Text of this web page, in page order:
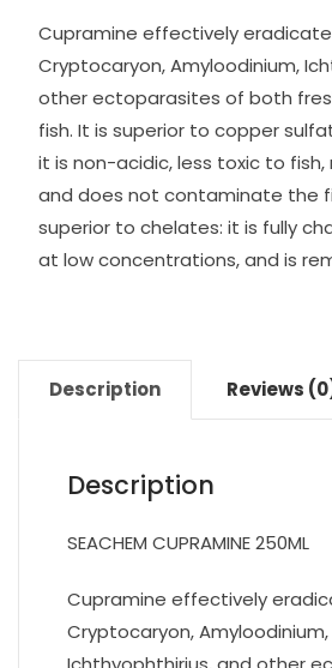
Cupramine effectively
Cryptocaryon, Amyloodinium,
other ectoparasites of both
fish. It is superior to copper
it is non-acidic, less toxic to fish,
and does not contaminate the
superior to chelates: it is fully
at low concentrations, and is
Description Reviews
Description
SEACHEM CUPRAMINE 250ML
Cupramine effectively
Cryptocaryon, Amyloodinium,